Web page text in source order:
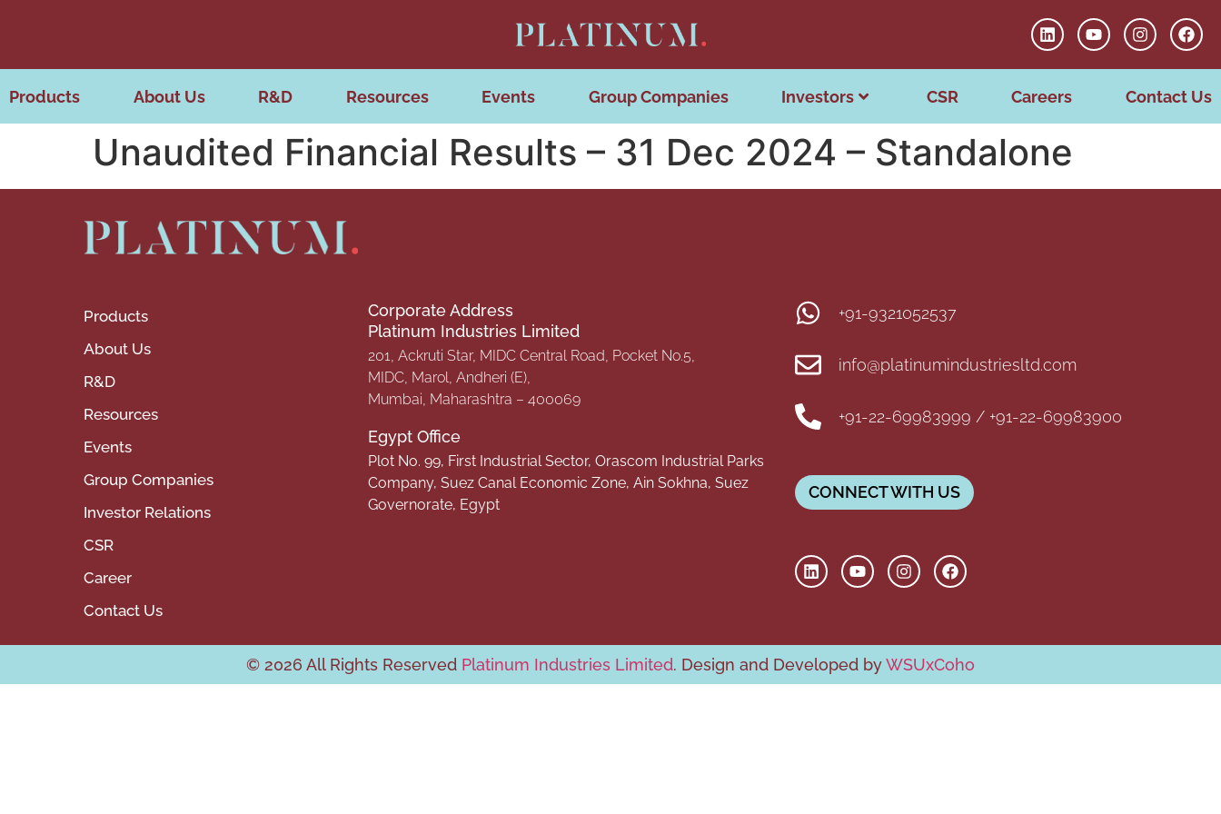
Products About Us R&D Resources Events Group Companies Investors CSR Careers Contact Us
Unaudited Financial Results – 31 Dec 2024 – Standalone
Products
About Us
R&D
Resources
Events
Group Companies
Investor Relations
CSR
Career
Contact Us
Corporate Address
Platinum Industries Limited
201, Ackruti Star, MIDC Central Road, Pocket No.5,
MIDC, Marol, Andheri (E),
Mumbai, Maharashtra – 400069
Egypt Office
Plot No. 99, First Industrial Sector, Orascom Industrial Parks
Company, Suez Canal Economic Zone, Ain Sokhna, Suez
Governorate, Egypt
+91-9321052537
info@platinumindustriesltd.com
+91-22-69983999 / +91-22-69983900
CONNECT WITH US
© 2026 All Rights Reserved Platinum Industries Limited. Design and Developed byWSUxCoho